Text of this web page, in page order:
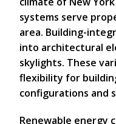
systems serve
area. Building-
into architectural
skylights. These
flexibility for
configurations and
Renewable energy